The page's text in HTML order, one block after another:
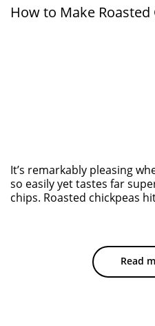
How to Make
It’s remarkably pleasing
so easily yet tastes far
chips. Roasted chickpeas
Read